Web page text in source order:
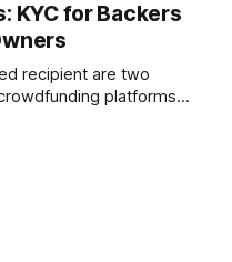
KYC for Backers
recipient are two
platforms